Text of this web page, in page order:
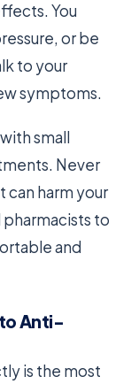
You
or be
to your
symptoms.
small
Never
can harm your
to
and
Anti-
is the most